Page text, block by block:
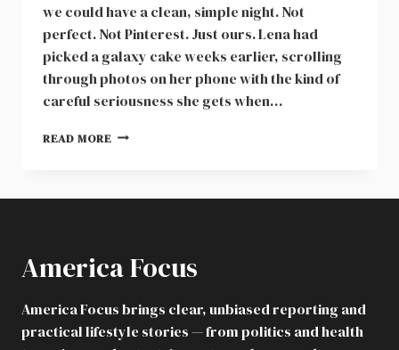
we could have a clean, simple night. Not
perfect. Not Pinterest. Just ours. Lena had
picked a galaxy cake weeks earlier, scrolling
through photos on her phone with the kind of
careful seriousness she gets when…
READ MORE FAMILY
AND
THE
THAT
PROTECTED
America Focus
America Focus brings clear, unbiased reporting and
practical lifestyle stories — from politics and health